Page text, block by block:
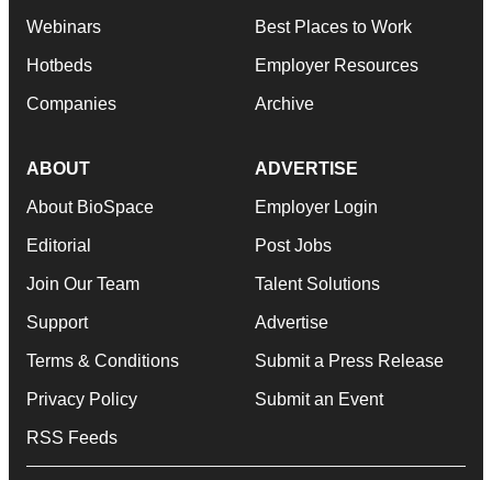
Webinars
Hotbeds
Companies
Best Places to Work
Employer Resources
Archive
ABOUT
About BioSpace
Editorial
Join Our Team
Support
Terms & Conditions
Privacy Policy
RSS Feeds
ADVERTISE
Employer Login
Post Jobs
Talent Solutions
Advertise
Submit a Press Release
Submit an Event